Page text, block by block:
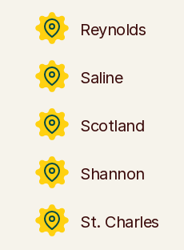
Reynolds
Saline
Scotland
Shannon
St. Charles